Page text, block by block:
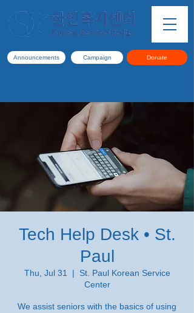
Announcements Campaign Donate
Tech Help Desk • St.
Paul
Thu, Jul 31
  |
St. Paul Korean Service
Center
We assist seniors with the basics of using